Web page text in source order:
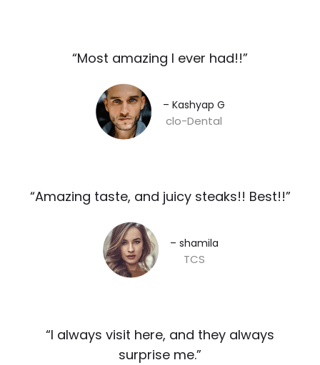
“Most amazing I ever had!!”​
– Kashyap G​
clo-Dental
“Amazing taste, and juicy steaks!! Best!!”​
– shamila​
TCS
“I always visit here, and they always
surprise me.”​